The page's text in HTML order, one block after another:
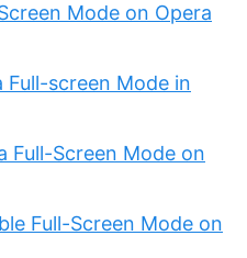
Mode on Opera
Full-screen Mode in
Full-Screen Mode on
Full-Screen Mode on